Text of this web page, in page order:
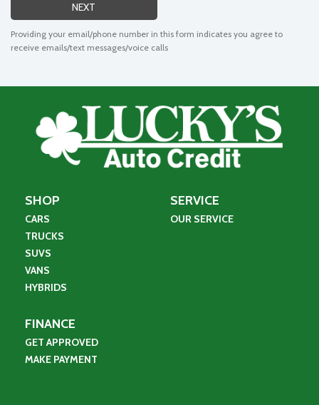
NEXT
Providing your email/phone number in this form indicates you agree to
receive emails/text messages/voice calls
SHOP
CARS
TRUCKS
SUVS
VANS
HYBRIDS
SERVICE
OUR SERVICE
FINANCE
GET APPROVED
MAKE PAYMENT